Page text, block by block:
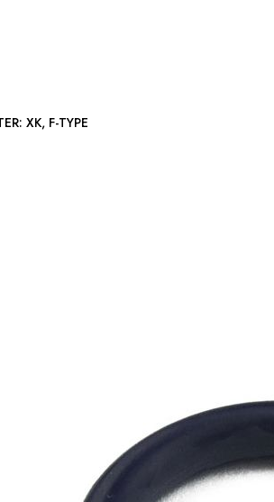
AIR PARTICLE FILTER: XK, F-TYPE